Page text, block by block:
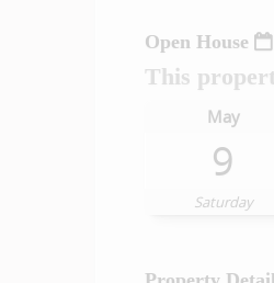
Open House
This
May
9
Saturday